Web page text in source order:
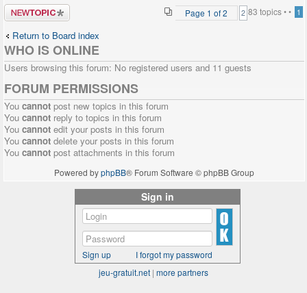
Post a new
topic
83 topics •
Page 1 of2 • 1
2
Return to Board index
WHO IS ONLINE
Users browsing this forum: No registered users and 11 guests
FORUM PERMISSIONS
You cannot post new topics in this forum
You cannot reply to topics in this forum
You cannot edit your posts in this forum
You cannot delete your posts in this forum
You cannot post attachments in this forum
Powered byphpBB® Forum Software © phpBB Group
Sign in
Sign up
I forgot my password
jeu-gratuit.net | more partners